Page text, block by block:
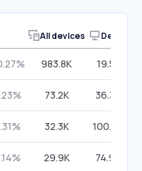
All devices Desktop
983.8K 19.58%
73.2K 36.34%
32.3K 100.00%
29.9K 74.96%